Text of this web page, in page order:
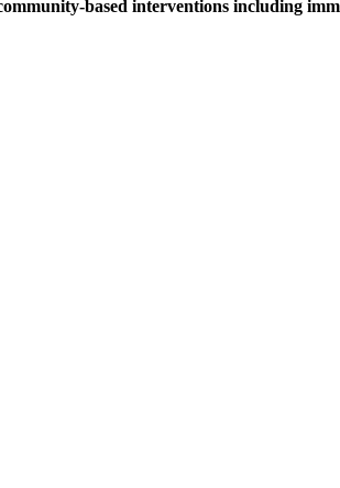
based interventions including